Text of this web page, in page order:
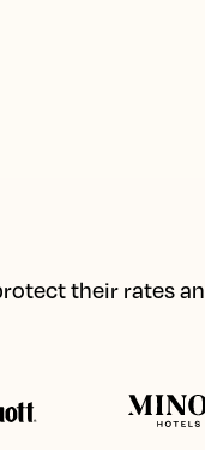
their rates